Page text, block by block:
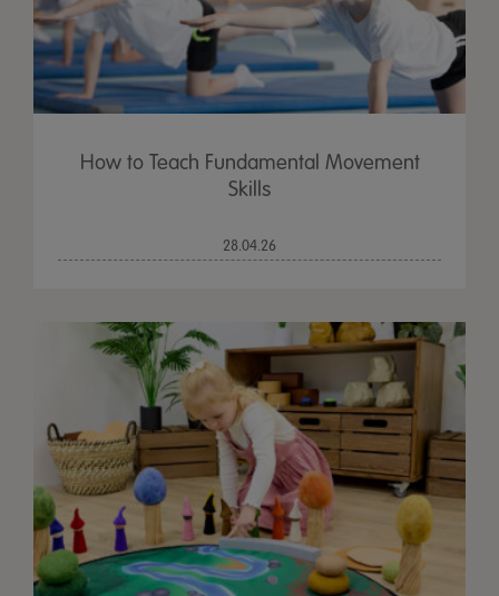
How to Teach Fundamental Movement
Skills
28.04.26